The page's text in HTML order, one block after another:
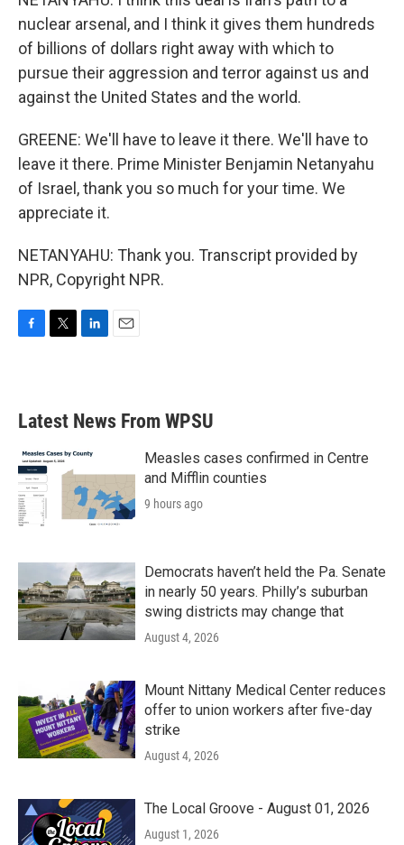
nuclear arsenal, and I think it gives them hundreds
of billions of dollars right away with which to
pursue their aggression and terror against us and
against the United States and the world.
GREENE: We'll have to leave it there. We'll have to
leave it there. Prime Minister Benjamin Netanyahu
of Israel, thank you so much for your time. We
appreciate it.
NETANYAHU: Thank you. Transcript provided by
NPR, Copyright NPR.
b
o
k
e
e
d
n
Latest News From WPSU
Measles cases confirmed in Centre
and Mifflin counties
9 hours ago
Democrats haven’t held the Pa. Senate
in nearly 50 years. Philly’s suburban
swing districts may change that
August 4, 2026
Mount Nittany Medical Center reduces
offer to union workers after five-day
strike
August 4, 2026
The Local Groove - August 01, 2026
August 1, 2026